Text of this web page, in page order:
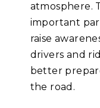
atmosphere.
important
raise
drivers and
better
the road.